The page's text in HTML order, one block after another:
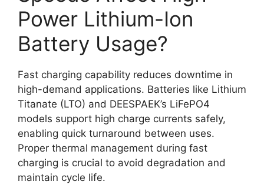
Power Lithium-Ion
Battery Usage?
Fast charging capability reduces downtime in
high-demand applications. Batteries like Lithium
Titanate (LTO) and DEESPAEK’s LiFePO4
models support high charge currents safely,
enabling quick turnaround between uses.
Proper thermal management during fast
charging is crucial to avoid degradation and
maintain cycle life.